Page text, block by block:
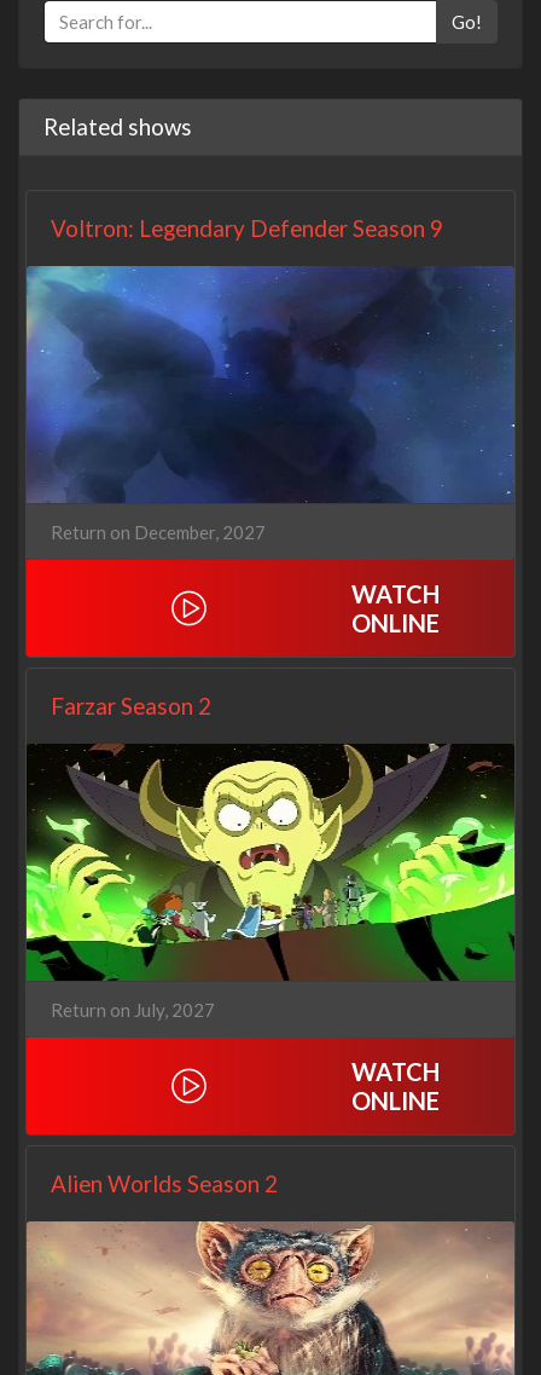
Go!
Related shows
Voltron: Legendary Defender Season 9
Return on December, 2027
WATCH
ONLINE
Farzar Season 2
Return on July, 2027
WATCH
ONLINE
Alien Worlds Season 2